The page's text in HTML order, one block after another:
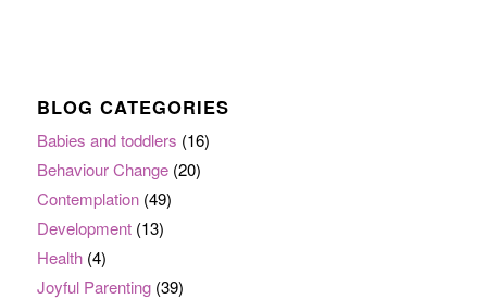
BLOG CATEGORIES
Babies and toddlers (16)
Behaviour Change(20)
Contemplation(49)
Development(13)
Health(4)
Joyful Parenting(39)